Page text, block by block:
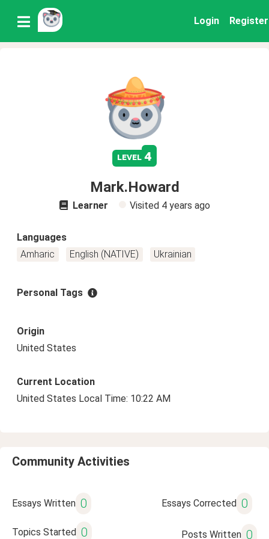
Login Register
level 4
Mark.Howard
Learner Visited 4 years ago
Languages
Amharic
English (NATIVE) Ukrainian
Personal Tags
Origin
United States
Current Location
United States Local Time: 10:22 AM
Community Activities
Essays Written 0 Essays Corrected 0
Topics Started 0 Posts Written 0